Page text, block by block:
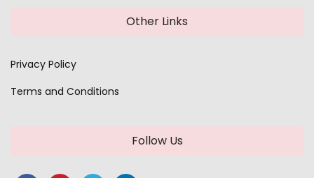
Other Links
Privacy Policy
Terms and Conditions
Follow Us